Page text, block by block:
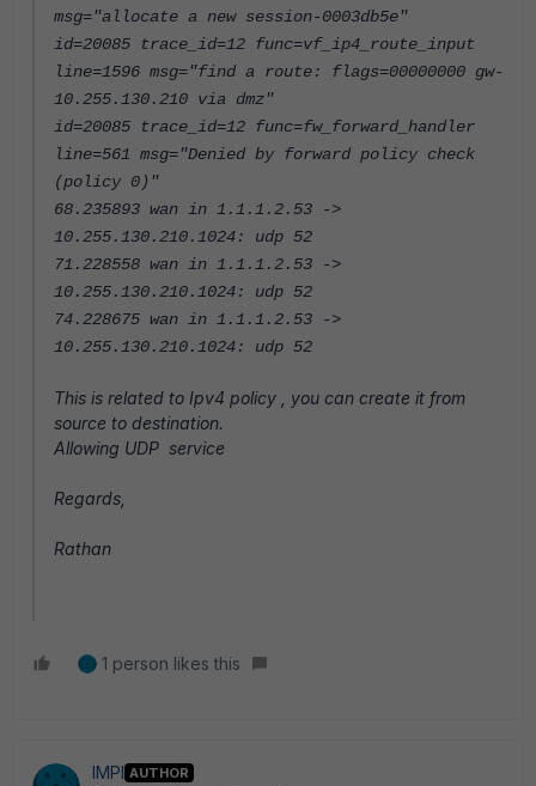
msg="allocate a new session-0003db5e"
id=20085 trace_id=12 func=vf_ip4_route_input
line=1596 msg="find a route: flags=00000000 gw-
10.255.130.210 via dmz"
id=20085 trace_id=12 func=fw_forward_handler
line=561 msg="Denied by forward policy check
(policy 0)"
68.235893 wan in 1.1.1.2.53 ->
10.255.130.210.1024: udp 52
71.228558 wan in 1.1.1.2.53 ->
10.255.130.210.1024: udp 52
74.228675 wan in 1.1.1.2.53 ->
10.255.130.210.1024: udp 52
This is related to Ipv4 policy , you can create it from
source to destination.
Allowing UDP service
Regards,
Rathan
1 person likes this
IMPI AUTHOR